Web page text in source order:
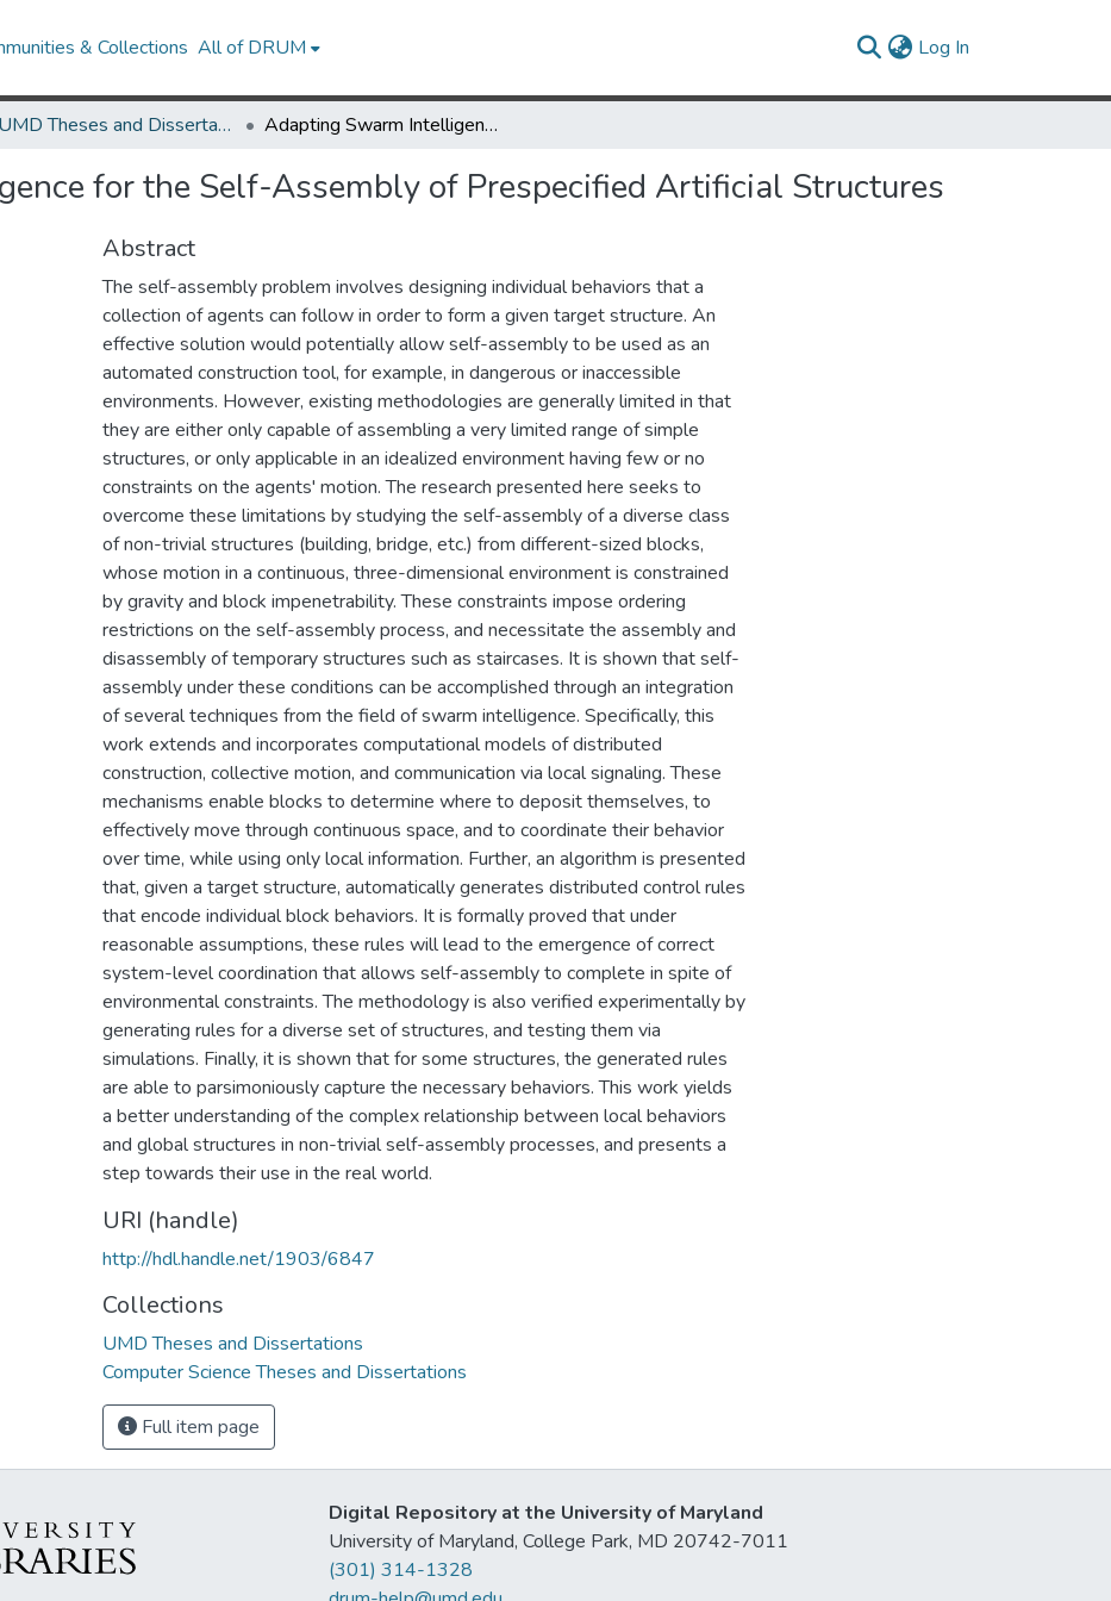
& Collections All of DRUM Log In
UMD Theses and Dissertations Adapting Swarm Intelligence for the Self-Assembly of Prespecified Artificial Structures
for the Self-Assembly of Prespecified Artificial Structures
Abstract
The self-assembly problem involves designing individual behaviors that a
collection of agents can follow in order to form a given target structure. An
effective solution would potentially allow self-assembly to be used as an
automated construction tool, for example, in dangerous or inaccessible
environments. However, existing methodologies are generally limited in that
they are either only capable of assembling a very limited range of simple
structures, or only applicable in an idealized environment having few or no
constraints on the agents' motion. The research presented here seeks to
overcome these limitations by studying the self-assembly of a diverse class
of non-trivial structures (building, bridge, etc.) from different-sized blocks,
whose motion in a continuous, three-dimensional environment is constrained
by gravity and block impenetrability. These constraints impose ordering
restrictions on the self-assembly process, and necessitate the assembly and
disassembly of temporary structures such as staircases. It is shown that self-
assembly under these conditions can be accomplished through an integration
of several techniques from the field of swarm intelligence. Specifically, this
work extends and incorporates computational models of distributed
construction, collective motion, and communication via local signaling. These
mechanisms enable blocks to determine where to deposit themselves, to
effectively move through continuous space, and to coordinate their behavior
over time, while using only local information. Further, an algorithm is presented
that, given a target structure, automatically generates distributed control rules
that encode individual block behaviors. It is formally proved that under
reasonable assumptions, these rules will lead to the emergence of correct
system-level coordination that allows self-assembly to complete in spite of
environmental constraints. The methodology is also verified experimentally by
generating rules for a diverse set of structures, and testing them via
simulations. Finally, it is shown that for some structures, the generated rules
are able to parsimoniously capture the necessary behaviors. This work yields
a better understanding of the complex relationship between local behaviors
and global structures in non-trivial self-assembly processes, and presents a
step towards their use in the real world.
URI (handle)
http://hdl.handle.net/1903/6847
Collections
UMD Theses and Dissertations
Computer Science Theses and Dissertations
Full item page
Digital Repository at the University of Maryland
University of Maryland, College Park, MD 20742-7011
(301) 314-1328